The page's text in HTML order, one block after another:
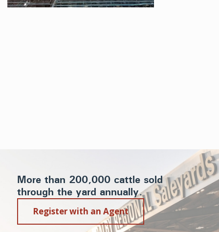
More than 200,000 cattle sold
through the yard annually.
Register with an Agent